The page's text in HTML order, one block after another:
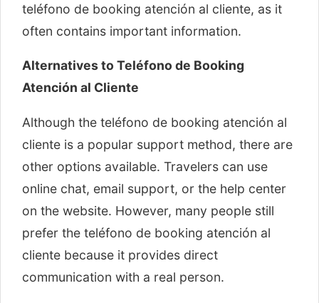
teléfono de booking atención al cliente, as it
often contains important information.
Alternatives to Teléfono de Booking
Atención al Cliente
Although the teléfono de booking atención al
cliente is a popular support method, there are
other options available. Travelers can use
online chat, email support, or the help center
on the website. However, many people still
prefer the teléfono de booking atención al
cliente because it provides direct
communication with a real person.